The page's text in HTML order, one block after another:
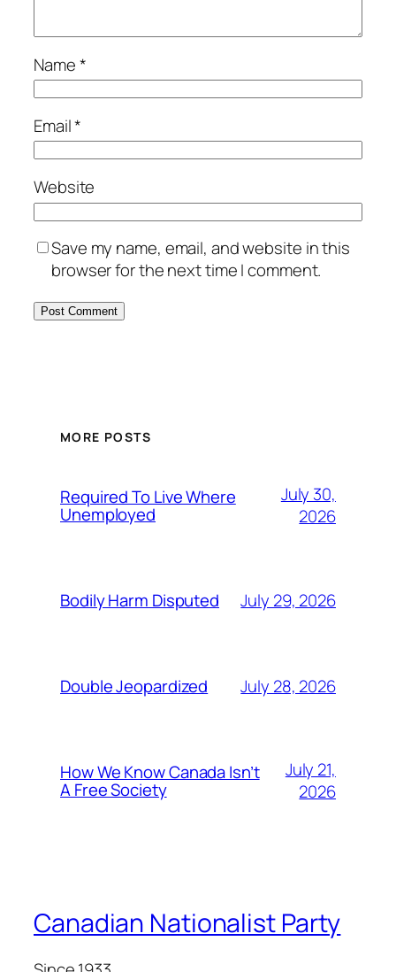
Name*
Email*
Website
Save my name, email, and website in this
browser for the next time I comment.
MORE POSTS
Required To Live Where
Unemployed
July 30,
2026
Bodily Harm Disputed July 29, 2026
Double Jeopardized July 28, 2026
How We Know Canada Isn’t
A Free Society
July 21,
2026
Canadian Nationalist Party